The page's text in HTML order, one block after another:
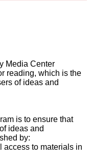
Media Center
reading, which is the
of ideas and
is to ensure that
ideas and
by:
access to materials in